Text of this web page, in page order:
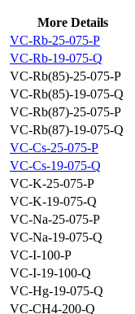
More Details
VC-Rb-25-075-P
VC-Rb-19-075-Q
VC-Rb(85)-25-075-P
VC-Rb(85)-19-075-Q
VC-Rb(87)-25-075-P
VC-Rb(87)-19-075-Q
VC-Cs-25-075-P
VC-Cs-19-075-Q
VC-K-25-075-P
VC-K-19-075-Q
VC-Na-25-075-P
VC-Na-19-075-Q
VC-I-100-P
VC-I-19-100-Q
VC-Hg-19-075-Q
VC-CH4-200-Q